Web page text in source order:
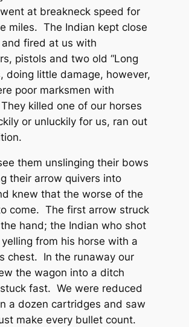
at breakneck speed for
miles. The Indian kept close
and fired at us with
pistols and two old “Long
doing little damage, however,
poor marksmen with
killed one of our horses
or unluckily for us, ran out
them unslinging their bows
their arrow quivers into
knew that the worse of the
come. The first arrow struck
hand; the Indian who shot
from his horse with a
chest. In the runaway our
the wagon into a ditch
fast. We were reduced
a dozen cartridges and saw
make every bullet count.